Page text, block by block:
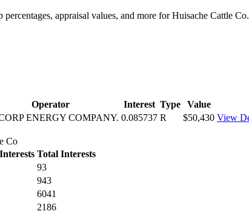
appraisal values, and more for Huisache Cattle Co.
Operator Interest Type
Value
ENERGY COMPANY. 0.085737 R $50,430 View
Co
Total Interests
93
943
6041
2186